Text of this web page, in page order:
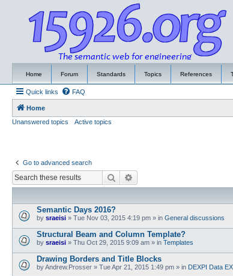
Home Forum Standards Topics References
Quick links FAQ
Home
Unanswered topics
Active topics
Go to advanced search
Search
Semantic Days 2016?
by sraeisi » Tue Nov 03, 2015 4:19 pm » in General discussions
Structural Beam and Column Template?
by sraeisi » Thu Oct 29, 2015 9:09 am » in Templates
Drawing Borders and Title Blocks
byAndrew.Prosser » Tue Apr 21, 2015 1:49 pm » in DEXPI Data